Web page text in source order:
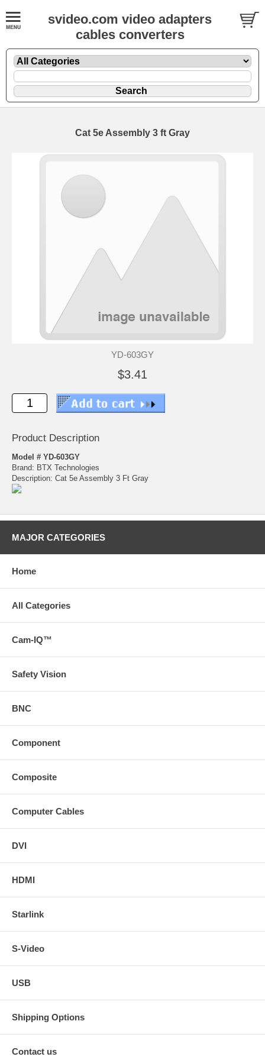
svideo.com video adapters
cables converters
Cat 5e Assembly 3 ft Gray
YD-603GY
$3.41
Product Description
Model # YD-603GY
Brand: BTX Technologies
Description: Cat 5e Assembly 3 Ft Gray
MAJOR CATEGORIES
Home
All Categories
Cam-IQ™
Safety Vision
BNC
Component
Composite
Computer Cables
DVI
HDMI
Starlink
S-Video
USB
Shipping Options
Contact us